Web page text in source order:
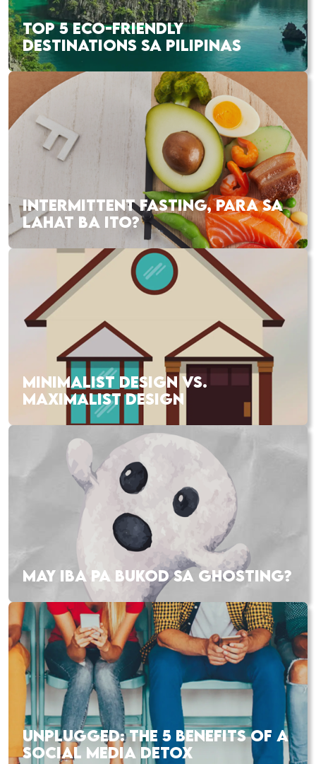
TOP 5 ECO-FRIENDLY
DESTINATIONS SA PILIPINAS
INTERMITTENT FASTING, PARA SA
LAHAT BA ITO?
MINIMALIST DESIGN VS.
MAXIMALIST DESIGN
MAY IBA PA BUKOD SA GHOSTING?
UNPLUGGED: THE 5 BENEFITS OF A
SOCIAL MEDIA DETOX